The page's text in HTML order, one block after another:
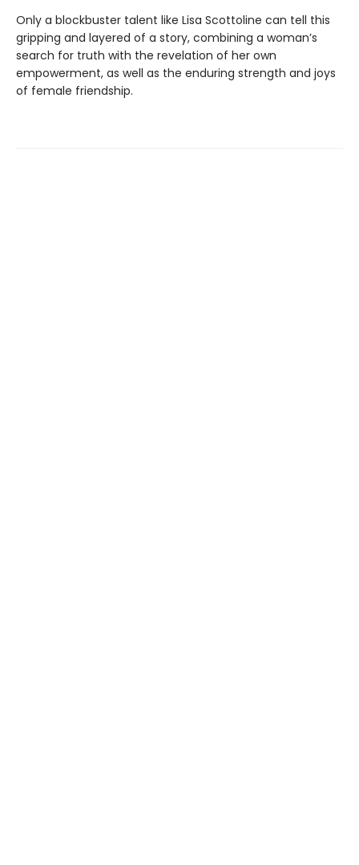
Only a blockbuster talent like Lisa Scottoline can tell this
gripping and layered of a story, combining a woman’s
search for truth with the revelation of her own
empowerment, as well as the enduring strength and joys
of female friendship.